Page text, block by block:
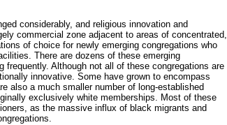
considerably, and religious innovation and
commercial zone adjacent to areas of concentrated,
of choice for newly emerging congregations who
There are dozens of these emerging
frequently. Although not all of these congregations are
innovative. Some have grown to encompass
also a much smaller number of long-established
exclusively white memberships. Most of these
as the massive influx of black migrants and